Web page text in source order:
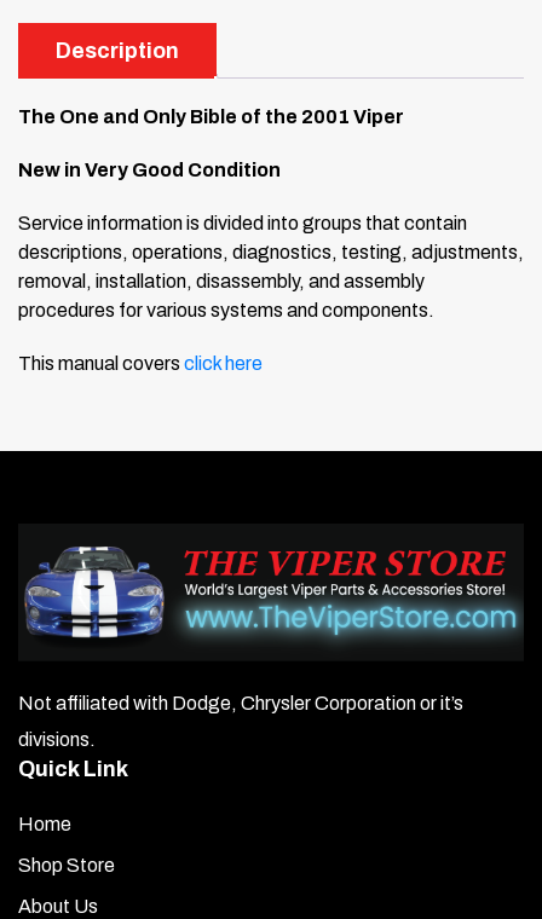
Description
The One and Only Bible of the 2001 Viper
New in Very Good Condition
Service information is divided into groups that contain
descriptions, operations, diagnostics, testing, adjustments,
removal, installation, disassembly, and assembly
procedures for various systems and components.
This manual covers click here
Not affiliated with Dodge, Chrysler Corporation or it’s
divisions.
Quick Link
Home
Shop Store
About Us